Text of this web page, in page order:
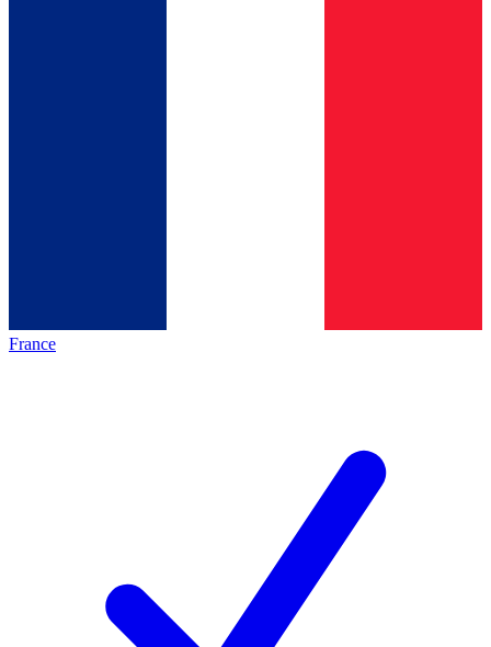
France